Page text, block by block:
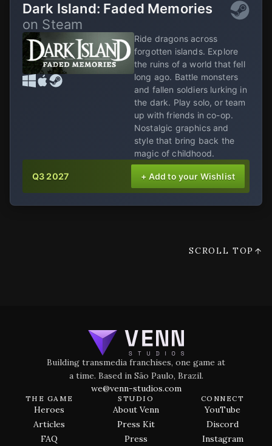
Dark Island: Faded Memories
on Steam
Ride dragons across
forgotten islands. Explore
the ruins of a world that fell
long ago. Battle monsters
and fallen soldiers lurking in
the dark. Play solo, or team
up with friends in co-op.
Nostalgic graphics and
style that bring back the
magic of childhood.
Q3 2027 + Add to your Wishlist
SCROLL TOP
Building transmedia franchises, one game at
a time. Based in São Paulo, Brazil.
we@venn-studios.com
THE GAME
Heroes
Articles
FAQ
STUDIO
About Venn
Press Kit
Press
CONNECT
YouTube
Discord
Instagram